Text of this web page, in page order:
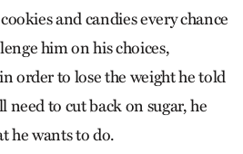
and candies every chance
him on his choices,
order to lose the weight he told
need to cut back on sugar, he
he wants to do.